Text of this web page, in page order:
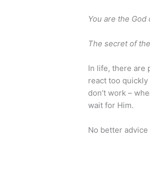
You are the
The secret of
In life, there are
react too
don’t work –
wait for Him.
No better